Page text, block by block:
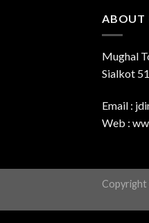
ABOUT
Mughal
Sialkot
Email :
Web :